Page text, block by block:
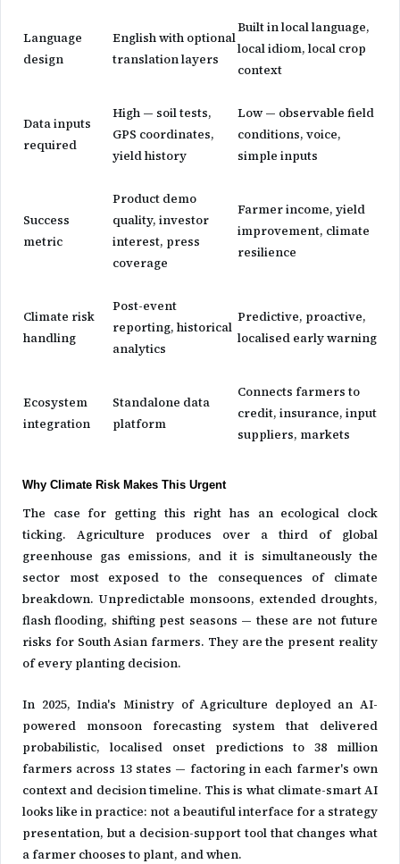
Language
design
English with optional
translation layers
Built in local language,
local idiom, local crop
context
Data inputs
required
High — soil tests,
GPS coordinates,
yield history
Low — observable field
conditions, voice,
simple inputs
Success
metric
Product demo
quality, investor
interest, press
coverage
Farmer income, yield
improvement, climate
resilience
Climate risk
handling
Post-event
reporting, historical
analytics
Predictive, proactive,
localised early warning
Ecosystem
integration
Standalone data
platform
Connects farmers to
credit, insurance, input
suppliers, markets
Why Climate Risk Makes This Urgent
The case for getting this right has an ecological clock
ticking. Agriculture produces over a third of global
greenhouse gas emissions, and it is simultaneously the
sector most exposed to the consequences of climate
breakdown. Unpredictable monsoons, extended droughts,
flash flooding, shifting pest seasons — these are not future
risks for South Asian farmers. They are the present reality
of every planting decision.
In 2025, India's Ministry of Agriculture deployed an AI-
powered monsoon forecasting system that delivered
probabilistic, localised onset predictions to 38 million
farmers across 13 states — factoring in each farmer's own
context and decision timeline. This is what climate-smart AI
looks like in practice: not a beautiful interface for a strategy
presentation, but a decision-support tool that changes what
a farmer chooses to plant, and when.